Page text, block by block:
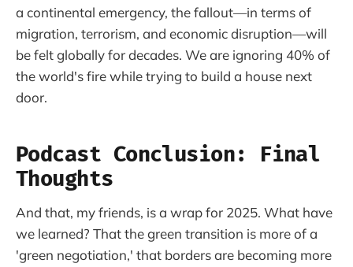
a continental emergency, the fallout—in terms of
migration, terrorism, and economic disruption—will
be felt globally for decades. We are ignoring 40% of
the world's fire while trying to build a house next
door.
Podcast Conclusion: Final
Thoughts
And that, my friends, is a wrap for 2025. What have
we learned? That the green transition is more of a
'green negotiation,' that borders are becoming more